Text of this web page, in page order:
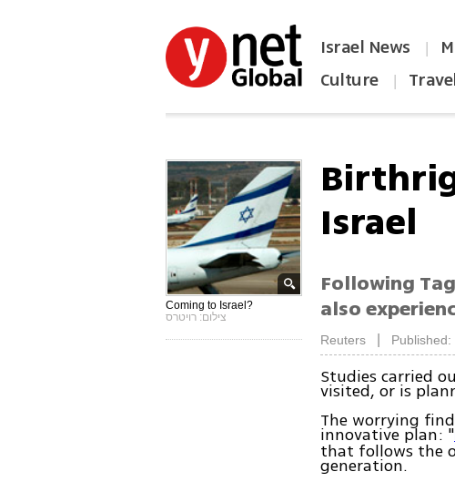
Israel News |
Culture |
Coming to Israel?
צילום: רויטרס
Israel
Following
also
Reuters
Studies carried
visited, or is
The worrying
innovative plan: "
that follows the
generation.